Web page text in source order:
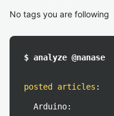
No tags you are following
$ analyze @nanase
posted articles :
Arduino: